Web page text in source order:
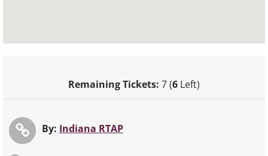
Remaining Tickets: 7 (6 Left)
By: Indiana RTAP